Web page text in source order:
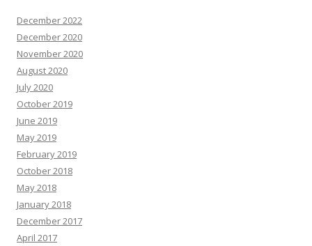
December 2022
December 2020
November 2020
August 2020
July 2020
October 2019
June 2019
May 2019
February 2019
October 2018
May 2018
January 2018
December 2017
April 2017